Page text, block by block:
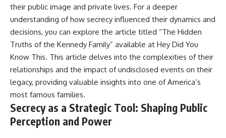
their public image and private lives. For a deeper
understanding of how secrecy influenced their dynamics and
decisions, you can explore the article titled “The Hidden
Truths of the Kennedy Family” available at Hey Did You
Know This. This article delves into the complexities of their
relationships and the impact of undisclosed events on their
legacy, providing valuable insights into one of America’s
most famous families.
Secrecy as a Strategic Tool: Shaping Public
Perception and Power